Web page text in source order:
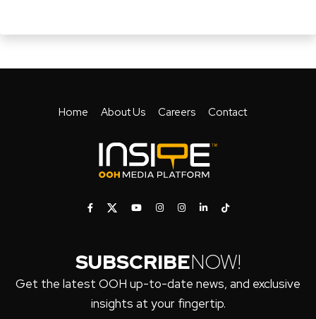
Home About Us Careers Contact
SUBSCRIBENOW!
Get the latest OOH up-to-date news, and exclusive
insights at your fingertip.